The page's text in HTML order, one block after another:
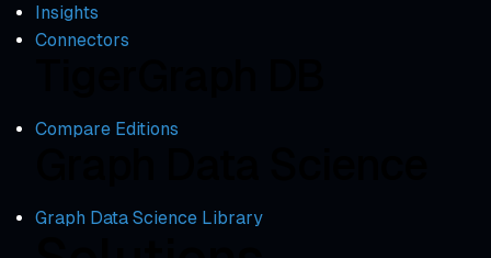
Insights
Connectors
Compare Editions
Graph Data Science Library